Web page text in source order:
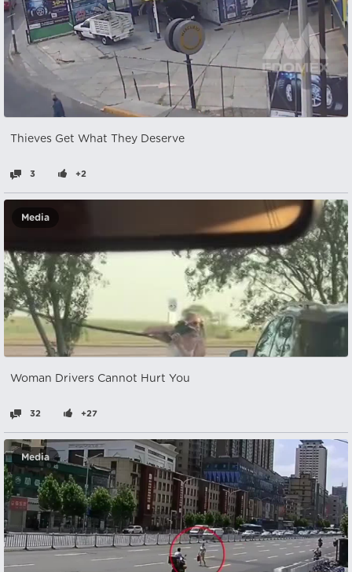
Thieves Get What They Deserve
3 +2
Media
Woman Drivers Cannot Hurt You
32 +27
Media